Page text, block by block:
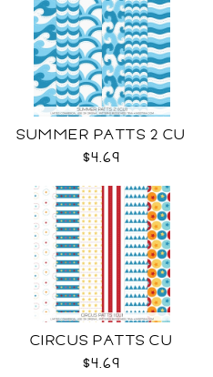
SUMMER PATTS 2 CU
$4.69
CIRCUS PATTS CU
$4.69